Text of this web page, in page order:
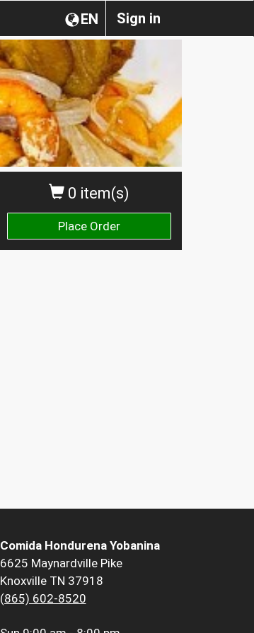
Sign in
EN
0 item(s)
Place Order
Comida Hondurena Yobanina
6625 Maynardville Pike
Knoxville TN 37918
(865) 602-8520